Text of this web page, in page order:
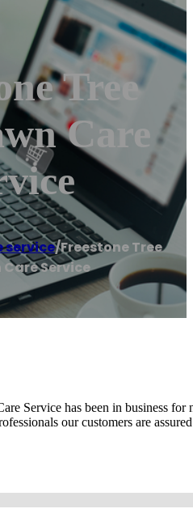
Tree
Care
service/Freestone Tree
Service
Service has been in business
our customers are